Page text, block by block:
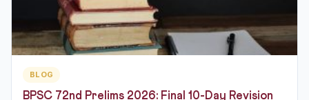
BLOG
BPSC 72nd Prelims 2026: Final 10-Day Revision